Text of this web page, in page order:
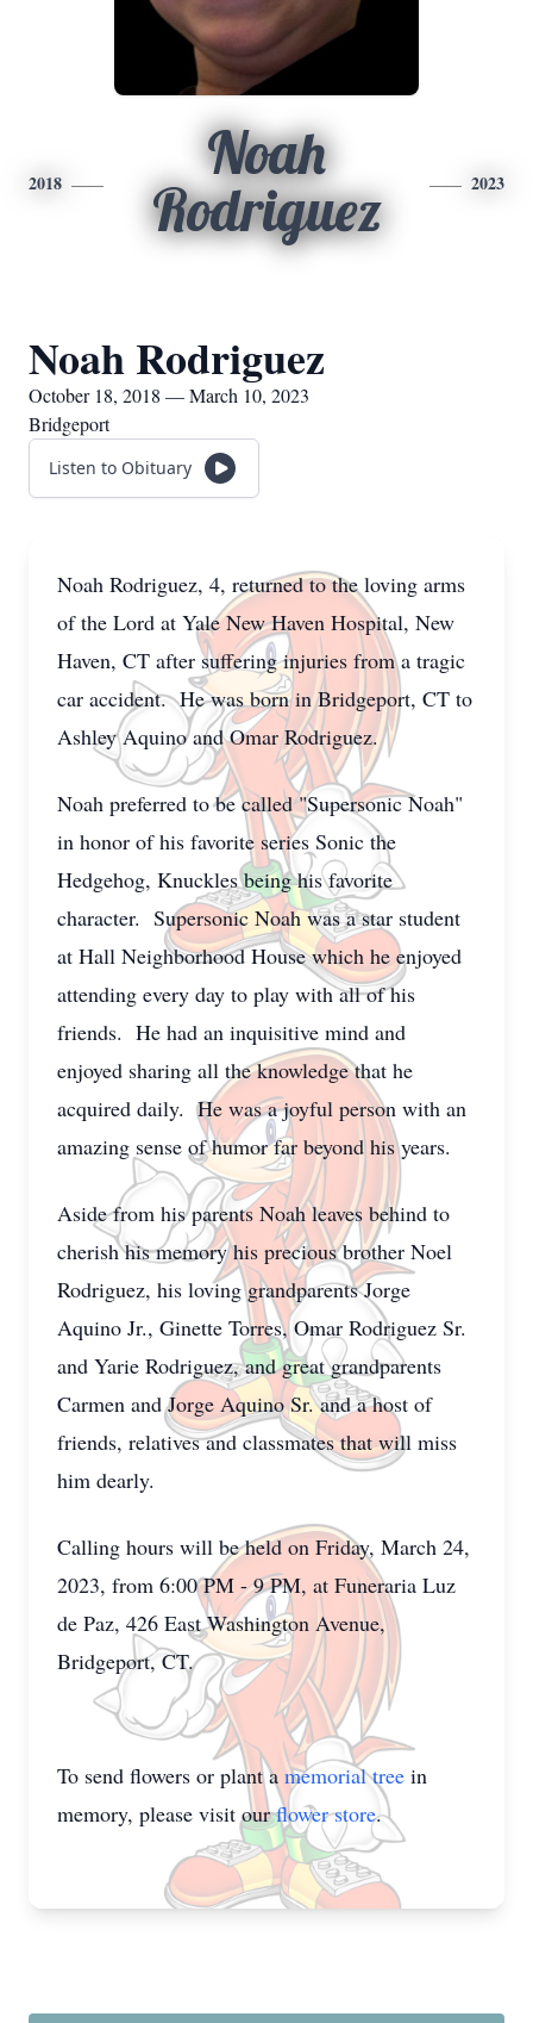
2018
Noah
Rodriguez
2023
Noah Rodriguez
October 18, 2018 — March 10, 2023
Bridgeport
Listen to Obituary
Noah Rodriguez, 4, returned to the loving arms
of the Lord at Yale New Haven Hospital, New
Haven, CT after suffering injuries from a tragic
car accident. He was born in Bridgeport, CT to
Ashley Aquino and Omar Rodriguez.
Noah preferred to be called "Supersonic Noah"
in honor of his favorite series Sonic the
Hedgehog, Knuckles being his favorite
character. Supersonic Noah was a star student
at Hall Neighborhood House which he enjoyed
attending every day to play with all of his
friends. He had an inquisitive mind and
enjoyed sharing all the knowledge that he
acquired daily. He was a joyful person with an
amazing sense of humor far beyond his years.
Aside from his parents Noah leaves behind to
cherish his memory his precious brother Noel
Rodriguez, his loving grandparents Jorge
Aquino Jr., Ginette Torres, Omar Rodriguez Sr.
and Yarie Rodriguez, and great grandparents
Carmen and Jorge Aquino Sr. and a host of
friends, relatives and classmates that will miss
him dearly.
Calling hours will be held on Friday, March 24,
2023, from 6:00 PM - 9 PM, at Funeraria Luz
de Paz, 426 East Washington Avenue,
Bridgeport, CT.
To send flowers or plant a memorial tree in
memory, please visit ourflower store.